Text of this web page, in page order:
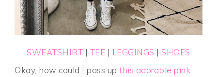
SWEATSHIRT| TEE | LEGGINGS | SHOES
Okay, how could I pass upthis adorable pink